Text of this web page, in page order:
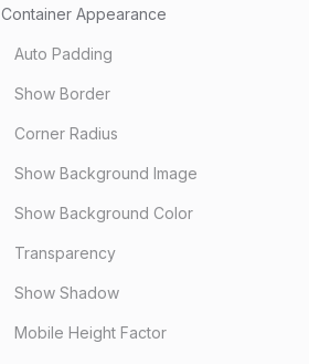
Container Appearance
Auto Padding
Show Border
Corner Radius
Show Background Image
Show Background Color
Transparency
Show Shadow
Mobile Height Factor